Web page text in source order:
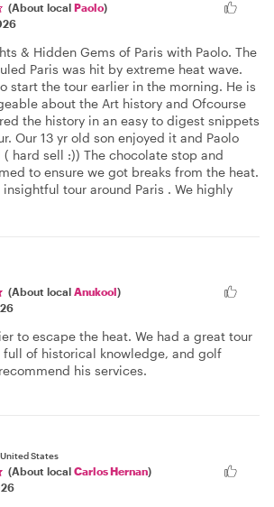
(About local Paolo)
& Hidden Gems of Paris with Paolo. The
Paris was hit by extreme heat wave.
start the tour earlier in the morning. He is
about the Art history and Ofcourse
the history in an easy to digest snippets
Our 13 yr old son enjoyed it and Paolo
hard sell :)) The chocolate stop and
to ensure we got breaks from the heat.
insightful tour around Paris . We highly
(About local Anukool)
to escape the heat. We had a great tour
full of historical knowledge, and golf
his services.
United States
(About local Carlos Hernan)